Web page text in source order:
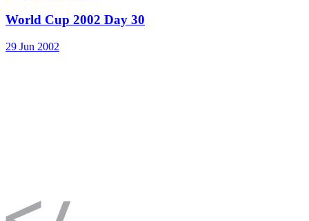
World Cup 2002 Day 30
29 Jun 2002